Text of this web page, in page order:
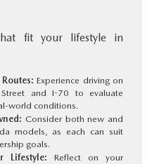
fit your lifestyle in
Experience driving on
and I-70 to evaluate
world conditions.
Consider both new and
models, as each can suit
goals.
Lifestyle: Reflect on your